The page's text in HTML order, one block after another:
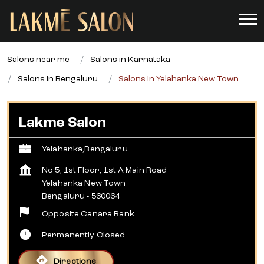
Salons near me Salons in Karnataka
Salons in Bengaluru Salons in Yelahanka New Town
Lakme Salon
Yelahanka,Bengaluru
No 5, 1st Floor, 1st A Main Road
Yelahanka New Town
Bengaluru - 560064
Opposite Canara Bank
Permanently Closed
Directions